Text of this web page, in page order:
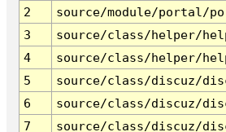
2
source/module/portal/
3
source/class/helper/
4
source/class/helper/
5
source/class/discuz/
6
source/class/discuz/
7
source/class/discuz/